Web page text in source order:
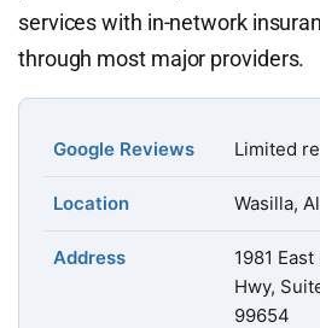
services with in-network
through most major providers.
Google Reviews Limited
Location Wasilla,
Address
1981
Hwy,
99654